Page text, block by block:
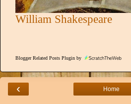
William Shakespeare
Blogger Related Posts Plugin by
‹ Home